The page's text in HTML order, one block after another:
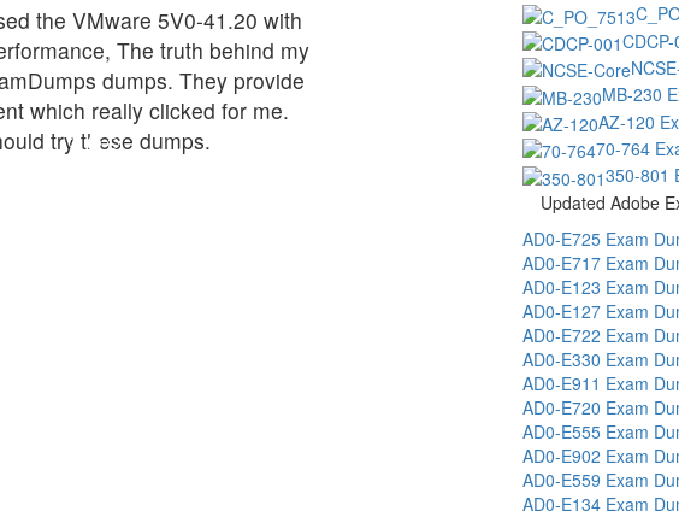
the VMware 5V0-41.20 with
The truth behind my
dumps. They provide
which really clicked for me.
try these dumps.
MB-230
AZ-120
70-764
350-801
Updated Adobe
AD0-E725 Exam
AD0-E717 Exam
AD0-E123 Exam
AD0-E127 Exam
AD0-E722 Exam
AD0-E330 Exam
AD0-E911 Exam
AD0-E720 Exam
AD0-E555 Exam
AD0-E902 Exam
AD0-E559 Exam
AD0-E134 Exam